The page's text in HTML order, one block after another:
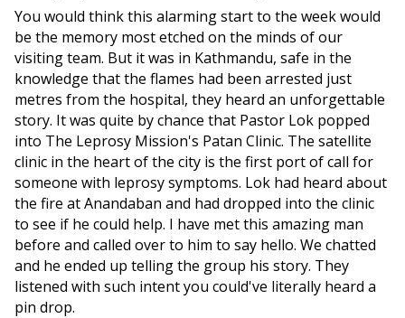
You would think this alarming start to the week would
be the memory most etched on the minds of our
visiting team. But it was in Kathmandu, safe in the
knowledge that the flames had been arrested just
metres from the hospital, they heard an unforgettable
story. It was quite by chance that Pastor Lok popped
into The Leprosy Mission's Patan Clinic. The satellite
clinic in the heart of the city is the first port of call for
someone with leprosy symptoms. Lok had heard about
the fire at Anandaban and had dropped into the clinic
to see if he could help. I have met this amazing man
before and called over to him to say hello. We chatted
and he ended up telling the group his story. They
listened with such intent you could've literally heard a
pin drop.